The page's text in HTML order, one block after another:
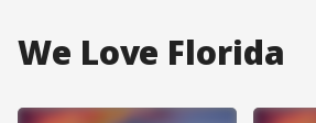
We Love Florida